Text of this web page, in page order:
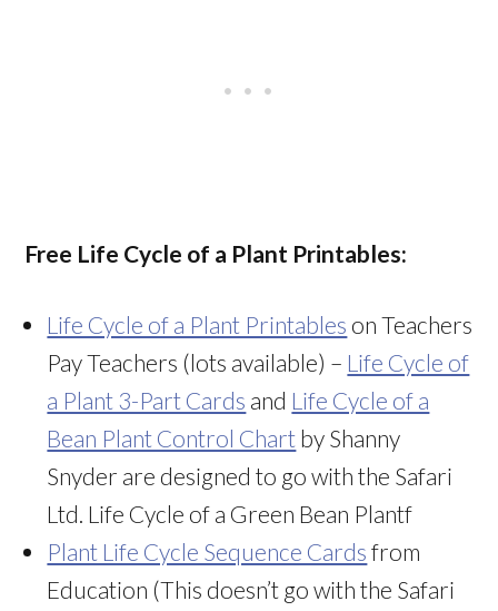
Free Life Cycle of a Plant Printables:
Life Cycle of a Plant Printables on Teachers
Pay Teachers (lots available) – Life Cycle of
a Plant 3-Part Cards and Life Cycle of a
Bean Plant Control Chart by Shanny
Snyder are designed to go with the Safari
Ltd. Life Cycle of a Green Bean Plantf
Plant Life Cycle Sequence Cards from
Education (This doesn’t go with the Safari